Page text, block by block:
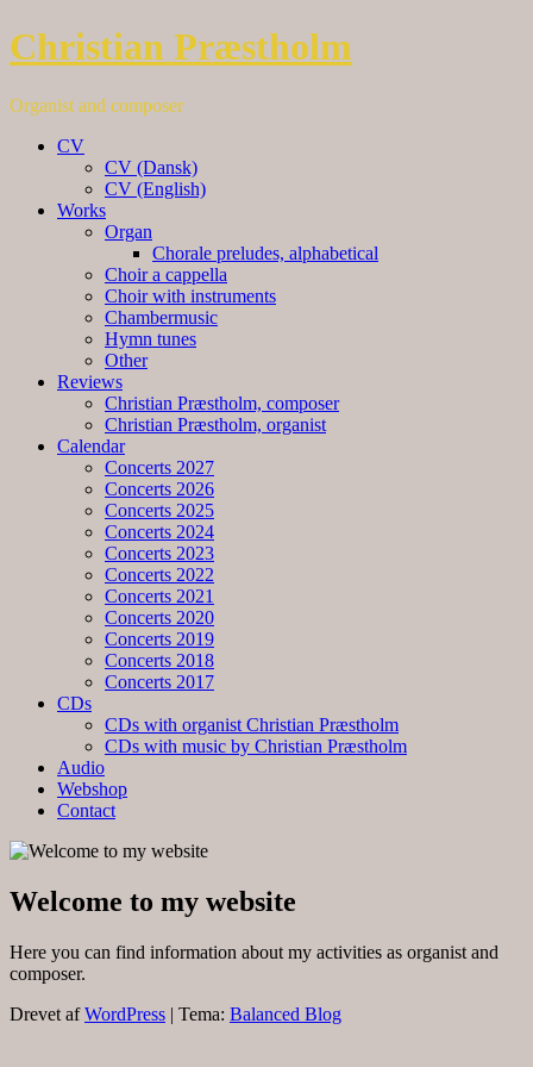
Christian Præstholm
Organist and composer
CV
CV (Dansk)
CV (English)
Works
Organ
Chorale preludes, alphabetical
Choir a cappella
Choir with instruments
Chambermusic
Hymn tunes
Other
Reviews
Christian Præstholm, composer
Christian Præstholm, organist
Calendar
Concerts 2027
Concerts 2026
Concerts 2025
Concerts 2024
Concerts 2023
Concerts 2022
Concerts 2021
Concerts 2020
Concerts 2019
Concerts 2018
Concerts 2017
CDs
CDs with organist Christian Præstholm
CDs with music by Christian Præstholm
Audio
Webshop
Contact
Welcome to my website
Here you can find information about my activities as organist and
composer.
Drevet afWordPress | Tema: Balanced Blog